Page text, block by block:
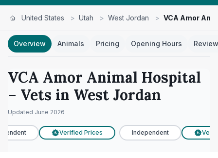
United States > Utah > West Jordan > VCA Amor
Overview Animals Pricing Opening Hours
VCA Amor Animal Hospital
– Vets in West Jordan
Updated June 2026
£ Verified Prices Independent £